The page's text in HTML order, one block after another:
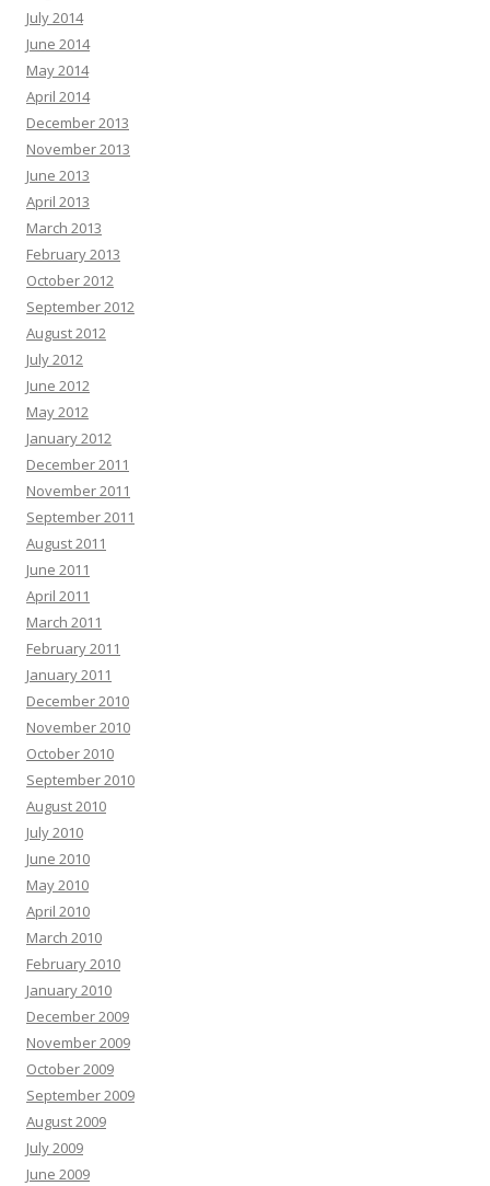
July 2014
June 2014
May 2014
April 2014
December 2013
November 2013
June 2013
April 2013
March 2013
February 2013
October 2012
September 2012
August 2012
July 2012
June 2012
May 2012
January 2012
December 2011
November 2011
September 2011
August 2011
June 2011
April 2011
March 2011
February 2011
January 2011
December 2010
November 2010
October 2010
September 2010
August 2010
July 2010
June 2010
May 2010
April 2010
March 2010
February 2010
January 2010
December 2009
November 2009
October 2009
September 2009
August 2009
July 2009
June 2009